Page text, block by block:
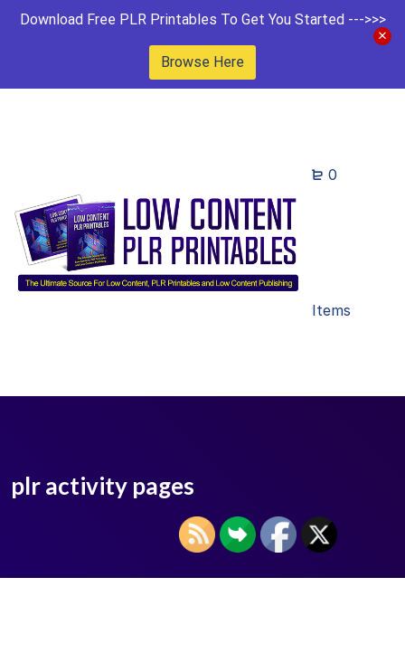
Download Free PLR Printables To Get You Started --->>>
Browse Here
0
Items
plr activity pages